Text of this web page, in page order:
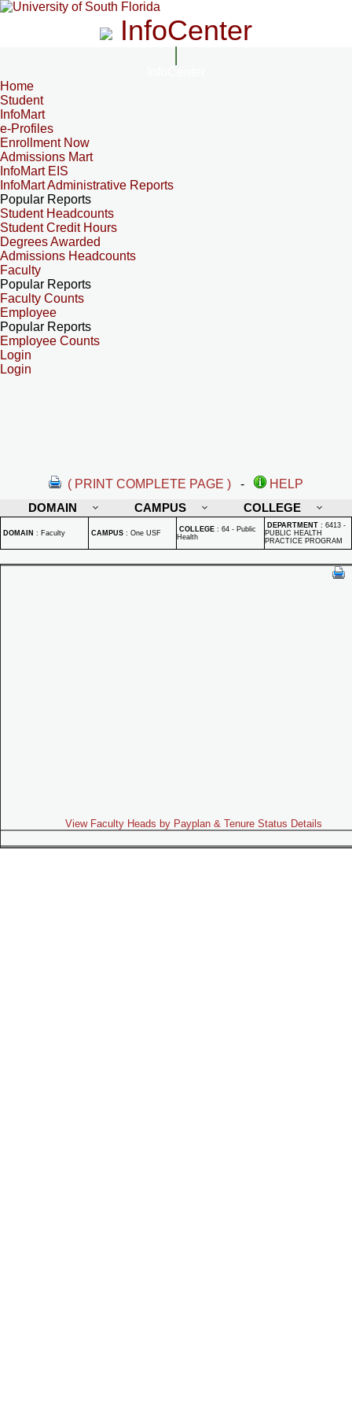
InfoCenter
Home
Student
InfoMart
e-Profiles
Enrollment Now
Admissions Mart
InfoMart EIS
InfoMart Administrative Reports
Popular Reports
Student Headcounts
Student Credit Hours
Degrees Awarded
Admissions Headcounts
Faculty
Popular Reports
Faculty Counts
Employee
Popular Reports
Employee Counts
Login
Login
( PRINT COMPLETE PAGE ) -
HELP
DOMAIN
CAMPUS COLLEGE
DOMAIN : Faculty CAMPUS : One USF COLLEGE : 64 - Public
Health
DEPARTMENT : 6413 -
PUBLIC HEALTH
PRACTICE PROGRAM
View Faculty Heads by Payplan & Tenure Status Details